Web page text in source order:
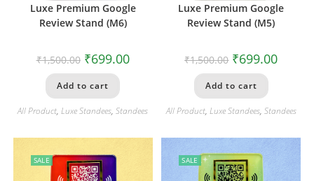
Luxe Premium Google
Review Stand (M6)
₹1,500.00 ₹699.00
Add to cart
All Product,Luxe Standees,Standees
Luxe Premium Google
Review Stand (M5)
₹1,500.00 ₹699.00
Add to cart
All Product, Luxe Standees, Standees
SALE SALE